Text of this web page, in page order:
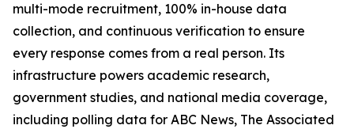
multi-mode recruitment, 100% in-house data
collection, and continuous verification to ensure
every response comes from a real person. Its
infrastructure powers academic research,
government studies, and national media coverage,
including polling data for ABC News, The Associated